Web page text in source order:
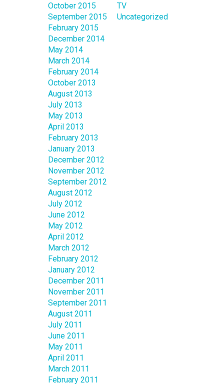
October 2015
September 2015
February 2015
December 2014
May 2014
March 2014
February 2014
October 2013
August 2013
July 2013
May 2013
April 2013
February 2013
January 2013
December 2012
November 2012
September 2012
August 2012
July 2012
June 2012
May 2012
April 2012
March 2012
February 2012
January 2012
December 2011
November 2011
September 2011
August 2011
July 2011
June 2011
May 2011
April 2011
March 2011
February 2011
TV
Uncategorized